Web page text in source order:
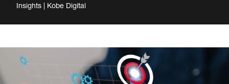
Insights | Kobe Digital